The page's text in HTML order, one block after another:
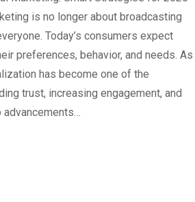
is no longer about broadcasting
Today’s consumers expect
preferences, behavior, and needs. As
has become one of the
trust, increasing engagement, and
advancements…